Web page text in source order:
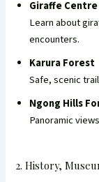
Giraffe Centre
Learn about
encounters.
Karura Forest
Safe, scenic
Ngong Hills
Panoramic
2. History,